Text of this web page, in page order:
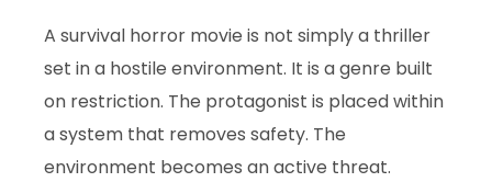
A survival horror movie is not simply a thriller
set in a hostile environment. It is a genre built
on restriction. The protagonist is placed within
a system that removes safety. The
environment becomes an active threat.